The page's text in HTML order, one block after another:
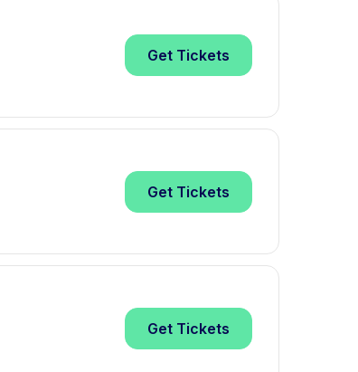
Get Tickets
Get Tickets
Get Tickets